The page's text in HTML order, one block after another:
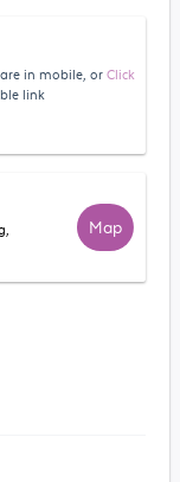
in mobile, or Click
link
Map